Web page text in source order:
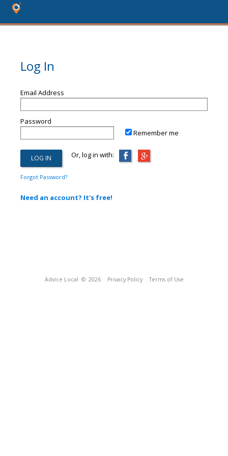
Log In
Email Address
Password
Remember me
Or, log in with:
Forgot Password?
Need an account? It's free!
Advice Local © 2026 Privacy Policy Terms of Use